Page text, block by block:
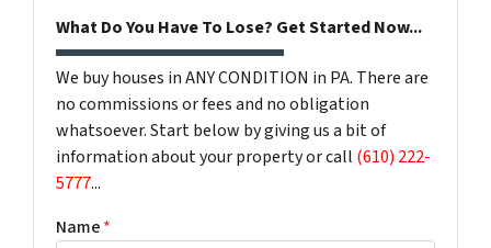
What Do You Have To Lose? Get Started Now...
We buy houses in ANY CONDITION in PA. There are
no commissions or fees and no obligation
whatsoever. Start below by giving us a bit of
information about your property or call (610) 222-
5777...
Name*